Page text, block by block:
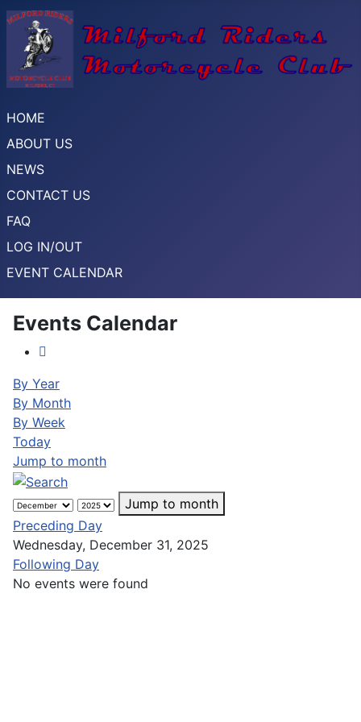
HOME
ABOUT US
NEWS
CONTACT US
FAQ
LOG IN/OUT
EVENT CALENDAR
Events Calendar
By Year
By Month
By Week
Today
Jump to month
Jump to month
Preceding Day
Wednesday, December 31, 2025
Following Day
No events were found